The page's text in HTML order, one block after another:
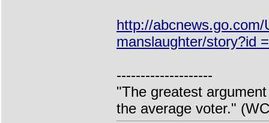
http://
manslaughter/story?id
--------------------
"The greatest
the average voter."